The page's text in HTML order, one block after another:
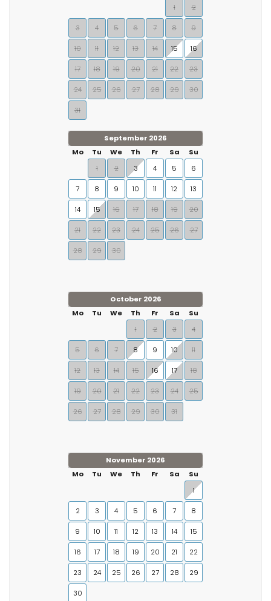
1 2
3 4 5 6 7 8 9
10 11 12 13 14 15 16
17 18 19 20 21 22 23
24 25 26 27 28 29 30
31
September 2026
Mo
Tu We Th Fr Sa
Su
1
2 3 4 5 6
7 8 9 10 11 12 13
14 15 16 17 18 19 20
21 22 23 24 25 26 27
28 29 30
October 2026
Mo
Tu We Th Fr Sa
Su
1
2 3 4
5 6 7 8 9 10 11
12 13 14 15 16 17 18
19 20 21 22 23 24 25
26 27 28 29 30 31
November 2026
Mo
Tu We Th Fr Sa
Su
1
2 3 4 5 6 7 8
9 10 11 12 13 14 15
16 17 18 19 20 21 22
23 24 25 26 27 28 29
30